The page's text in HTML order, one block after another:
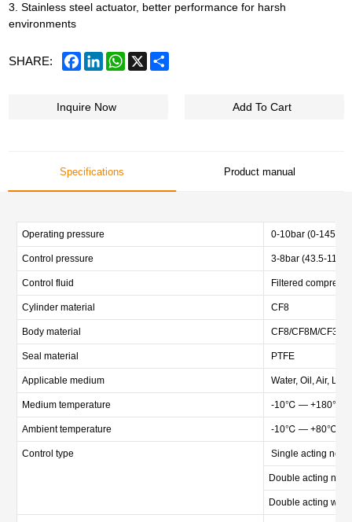
3. Stainless steel actuator, better performance for harsh
environments
SHARE: FacebookLinkedInWhatsApp
X
Inquire Now Add To Cart
Specifications Product manual
Operating pressure 0-10bar (0-145psi)
Control pressure 3-8bar (43.5-
Control fluid Filtered
Cylinder material CF8
Body material CF8/CF8M/CF3M
Seal material PTFE
Applicable medium Water, Oil, Air,
Medium temperature -10℃ — +180℃
Ambient temperature -10℃ — +80℃
Control type Single acting
Double acting
Double acting